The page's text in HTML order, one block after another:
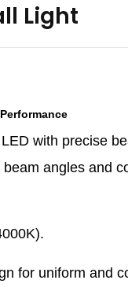
Light
with precise
angles and
for uniform and